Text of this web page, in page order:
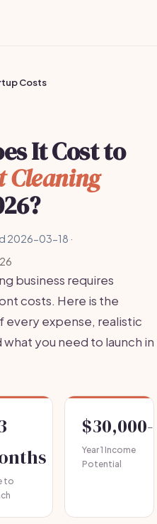
Costs
It Cost to
Cleaning
2026-03-18 ·
business requires
costs. Here is the
expense, realistic
you need to launch in
to
Year 1 Income
Potential